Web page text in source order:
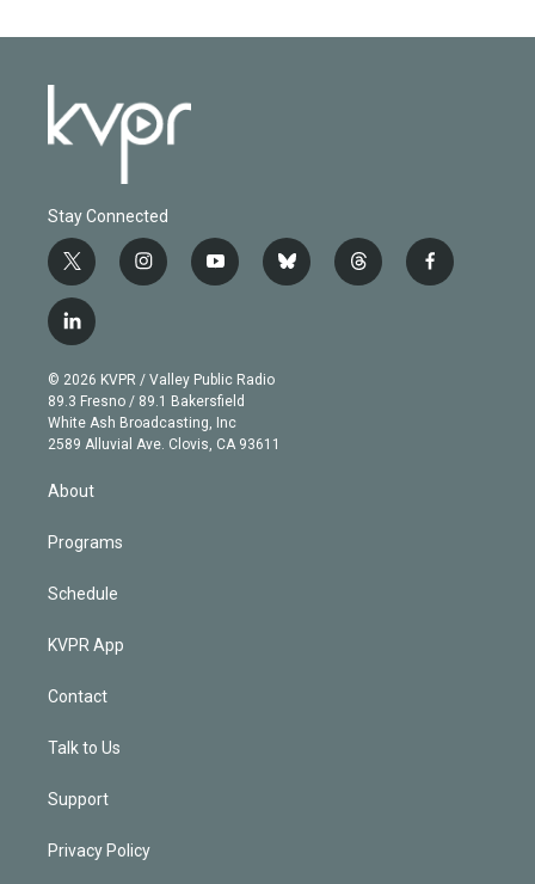
Stay Connected
t
w
i
t
e
r
i
n
g
r
a
m
y
o
b
e
b
l
t
h
f
a
l
i
n
k
e
d
© 2026 KVPR / Valley Public Radio
89.3 Fresno / 89.1 Bakersfield
White Ash Broadcasting, Inc
2589 Alluvial Ave. Clovis, CA 93611
About
Programs
Schedule
KVPR App
Contact
Talk to Us
Support
Privacy Policy